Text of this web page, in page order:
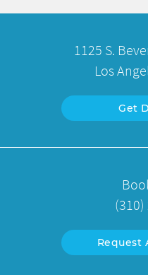
1125 S.
Los
Get
(310)
Request